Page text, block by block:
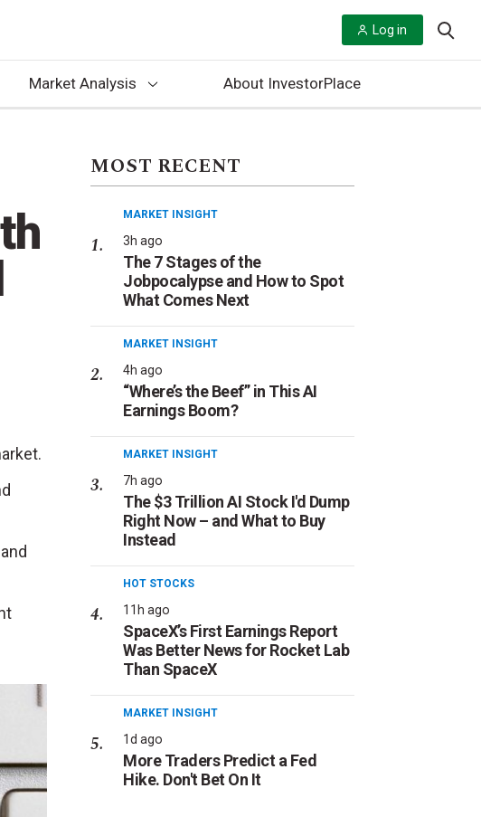
Log in
Market Analysis About InvestorPlace
MOST RECENT
MARKET INSIGHT
3h ago
The 7 Stages of the
Jobpocalypse and How to Spot
What Comes Next
MARKET INSIGHT
4h ago
“Where’s the Beef” in This AI
Earnings Boom?
MARKET INSIGHT
7h ago
The $3 Trillion AI Stock I'd Dump
Right Now – and What to Buy
Instead
HOT STOCKS
11h ago
SpaceX’s First Earnings Report
Was Better News for Rocket Lab
Than SpaceX
MARKET INSIGHT
1d ago
More Traders Predict a Fed
Hike. Don't Bet On It